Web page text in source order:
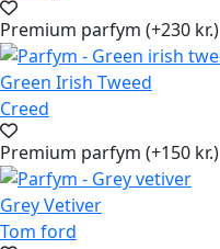
Premium parfym (+230 kr.)
Green Irish Tweed
Creed
Premium parfym (+150 kr.)
Grey Vetiver
Tom ford